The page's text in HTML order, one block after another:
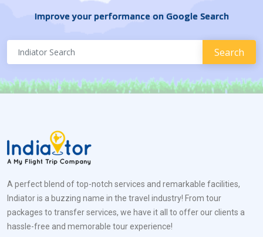
Improve your performance on Google Search
A perfect blend of top-notch services and remarkable facilities,
Indiator is a buzzing name in the travel industry! From tour
packages to transfer services, we have it all to offer our clients a
hassle-free and memorable tour experience!